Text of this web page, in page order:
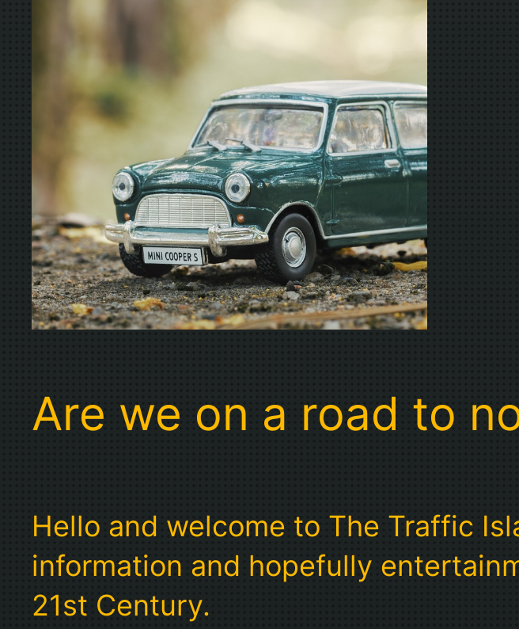
Are we on a road to
Hello and welcome to The Traffic
information and hopefully
21st Century.